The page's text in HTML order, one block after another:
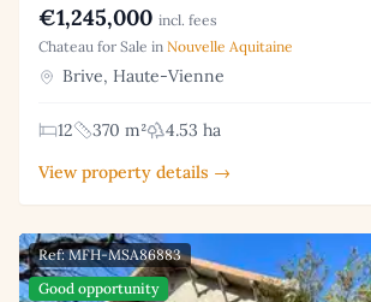
€1,245,000 incl. fees
Chateau for Sale in Nouvelle Aquitaine
Brive, Haute-Vienne
12 370 m²
4.53 ha
View property details →
Ref: MFH-MSA86883
Good opportunity